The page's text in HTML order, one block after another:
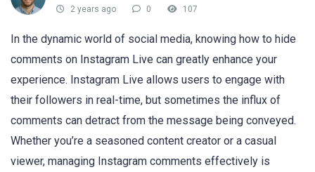
2 years ago 0 107
In the dynamic world of social media, knowing how to hide
comments on Instagram Live can greatly enhance your
experience. Instagram Live allows users to engage with
their followers in real-time, but sometimes the influx of
comments can detract from the message being conveyed.
Whether you’re a seasoned content creator or a casual
viewer, managing Instagram comments effectively is